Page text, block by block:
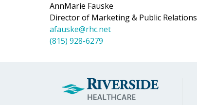
AnnMarie Fauske
Director of Marketing & Public Relations
afauske@rhc.net
(815) 928-6279